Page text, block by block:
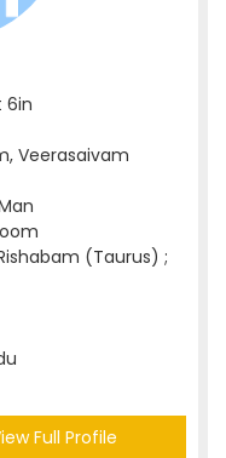
6in
Veerasaivam
(Taurus) ;
Full Profile